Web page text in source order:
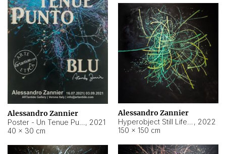
Alessandro Zannier
, 2021
40 × 30 cm
Alessandro Zannier
, 2022
150 × 150 cm